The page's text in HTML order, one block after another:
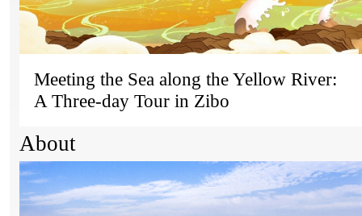
Meeting the Sea along the Yellow River:
A Three-day Tour in Zibo
About